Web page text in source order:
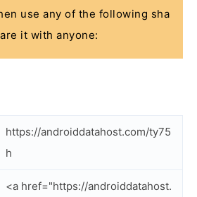
use any of the following sha
it with anyone:
https://androiddatahost.com/ty75
h
<a href="https://androiddatahost.